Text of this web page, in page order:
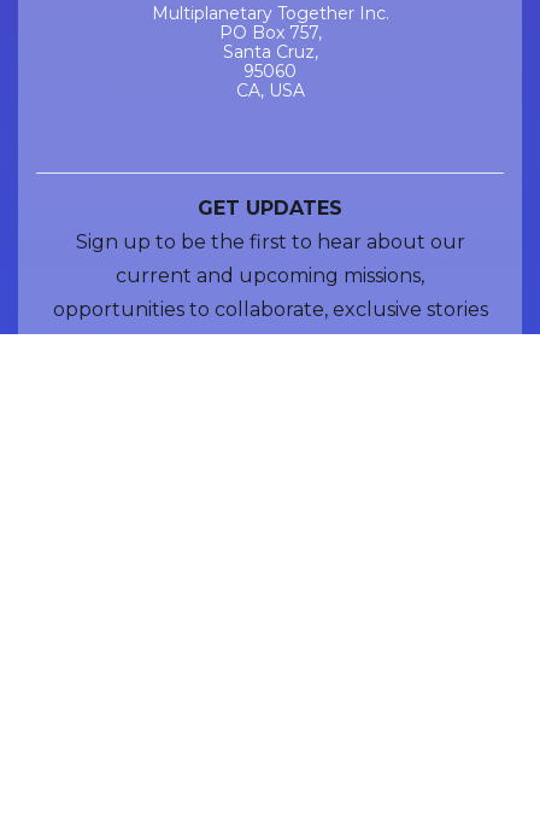
Multiplanetary Together Inc.
PO Box 757,
Santa Cruz,
95060
CA, USA
GET UPDATES
Sign up to be the first to hear about our
current and upcoming missions,
opportunities to collaborate, exclusive stories